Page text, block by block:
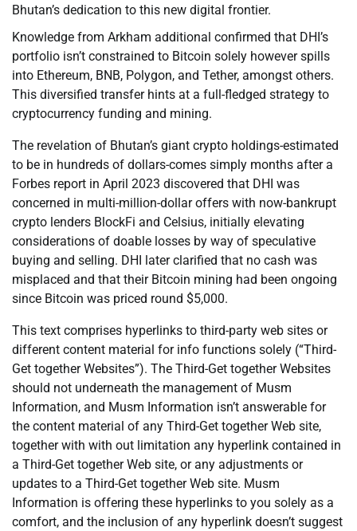
Bhutan’s dedication to this new digital frontier.
Knowledge from Arkham additional confirmed that DHI’s
portfolio isn’t constrained to Bitcoin solely however spills
into Ethereum, BNB, Polygon, and Tether, amongst others.
This diversified transfer hints at a full-fledged strategy to
cryptocurrency funding and mining.
The revelation of Bhutan’s giant crypto holdings-estimated
to be in hundreds of dollars-comes simply months after a
Forbes report in April 2023 discovered that DHI was
concerned in multi-million-dollar offers with now-bankrupt
crypto lenders BlockFi and Celsius, initially elevating
considerations of doable losses by way of speculative
buying and selling. DHI later clarified that no cash was
misplaced and that their Bitcoin mining had been ongoing
since Bitcoin was priced round $5,000.
This text comprises hyperlinks to third-party web sites or
different content material for info functions solely (“Third-
Get together Websites”). The Third-Get together Websites
should not underneath the management of Musm
Information, and Musm Information isn’t answerable for
the content material of any Third-Get together Web site,
together with with out limitation any hyperlink contained in
a Third-Get together Web site, or any adjustments or
updates to a Third-Get together Web site. Musm
Information is offering these hyperlinks to you solely as a
comfort, and the inclusion of any hyperlink doesn’t suggest